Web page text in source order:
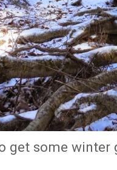
get some winter